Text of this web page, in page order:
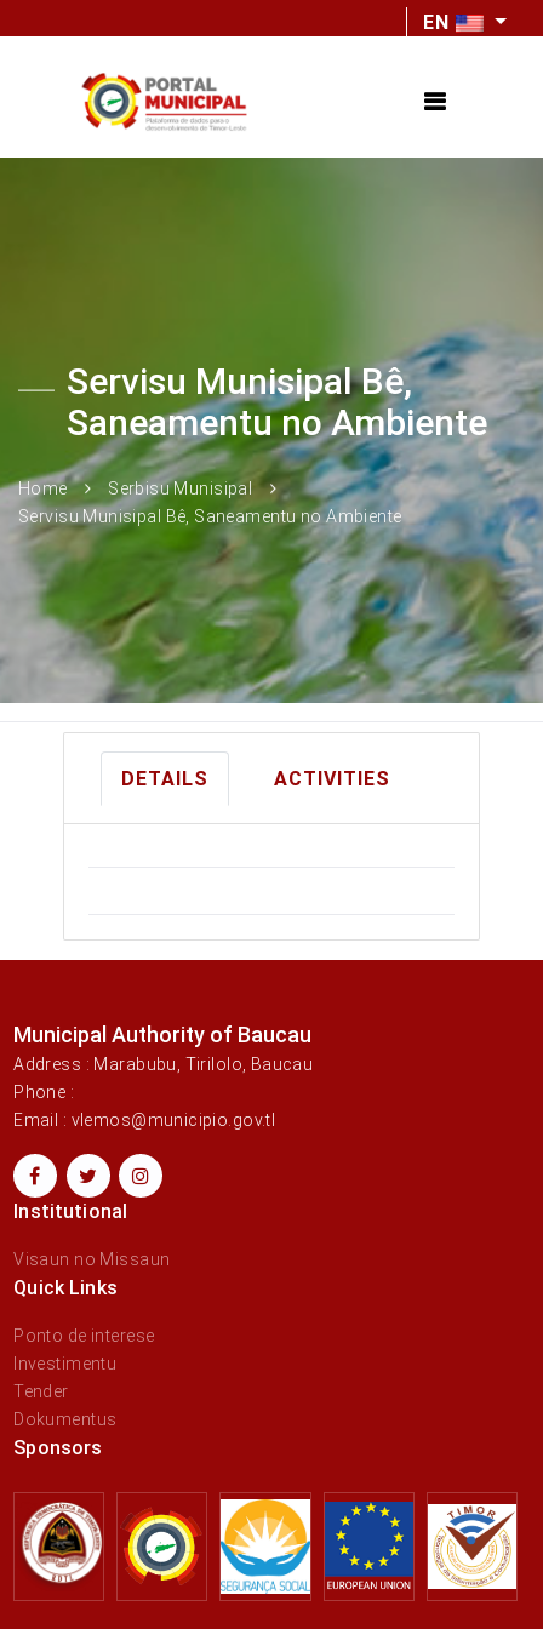
EN
Servisu Munisipal Bê,
Saneamentu no Ambiente
Home
Serbisu Munisipal
Servisu Munisipal Bê, Saneamentu no Ambiente
DETAILS ACTIVITIES
Municipal Authority of Baucau
Address : Marabubu, Tirilolo, Baucau
Phone :
Email : vlemos@municipio.gov.tl
Institutional
Visaun no Missaun
Quick Links
Ponto de interese
Investimentu
Tender
Dokumentus
Sponsors